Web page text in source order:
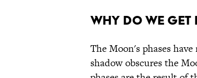
WHY DO WE GET
The Moon's phases
shadow obscures the